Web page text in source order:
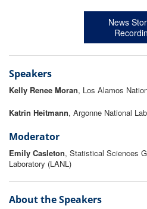
News
Speakers
Kelly Renee Moran, Los Alamos
Katrin Heitmann, Argonne National
Moderator
Emily Casleton, Statistical Sciences
Laboratory (LANL)
About the Speakers